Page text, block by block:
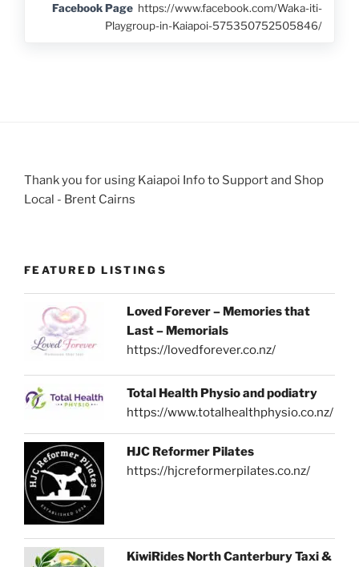
Facebook Page https://www.facebook.com/Waka-iti-
Playgroup-in-Kaiapoi-575350752505846/
Thank you for using Kaiapoi Info to Support and Shop
Local - Brent Cairns
FEATURED LISTINGS
Loved Forever – Memories that
Last – Memorials
https://lovedforever.co.nz/
Total Health Physio and podiatry
https://www.totalhealthphysio.co.nz/
HJC Reformer Pilates
https://hjcreformerpilates.co.nz/
KiwiRides North Canterbury Taxi &